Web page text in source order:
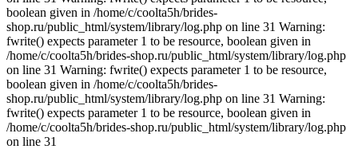
boolean given in /home/c/coolta5h/brides-
shop.ru/public_html/system/library/log.php on line 31 Warning:
fwrite() expects parameter 1 to be resource, boolean given in
/home/c/coolta5h/brides-shop.ru/public_html/system/library/log.php
on line 31 Warning: fwrite() expects parameter 1 to be resource,
boolean given in /home/c/coolta5h/brides-
shop.ru/public_html/system/library/log.php on line 31 Warning:
fwrite() expects parameter 1 to be resource, boolean given in
/home/c/coolta5h/brides-shop.ru/public_html/system/library/log.php
on line 31